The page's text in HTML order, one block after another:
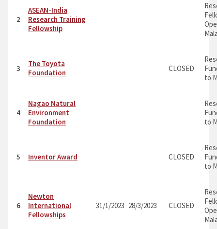
2
ASEAN-India
Research Training
Fellowship
3
The Toyota
Foundation
CLOSED
to
4
Nagao Natural
Environment
Foundation
to
5 Inventor Award CLOSED
to
6
Newton
International
Fellowships
31/1/2023 28/3/2023 CLOSED